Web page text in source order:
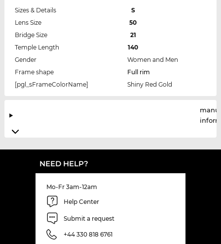
Sizes & Details
S
Lens Size
50
Bridge Size
21
Temple Length
140
Gender
Women and Men
Frame shape
Full rim
[pgl_sFrameColorName]
Shiny Red Gold
NEED HELP?
Mo-Fr 3am-12am
Help Center
Submit a request
+44 330 818 6761